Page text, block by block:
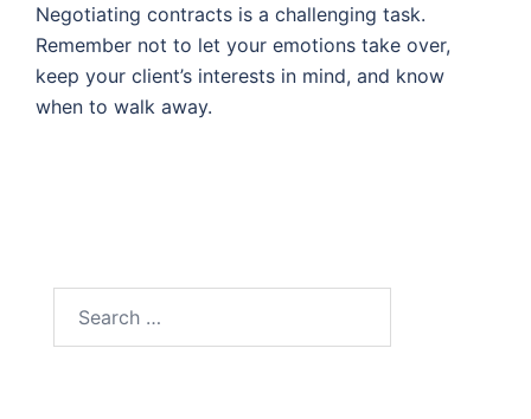
Negotiating contracts is a challenging task.
Remember not to let your emotions take over,
keep your client’s interests in mind, and know
when to walk away.
for: